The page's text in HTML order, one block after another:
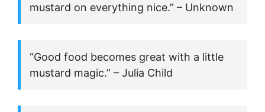
mustard on everything nice.” – Unknown
“Good food becomes great with a little
mustard magic.” – Julia Child